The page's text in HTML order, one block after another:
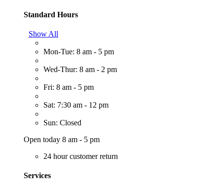
Standard Hours
Show All
Mon-Tue: 8 am - 5 pm
Wed-Thur: 8 am - 2 pm
Fri: 8 am - 5 pm
Sat: 7:30 am - 12 pm
Sun: Closed
Open today 8 am - 5 pm
24 hour customer return
Services